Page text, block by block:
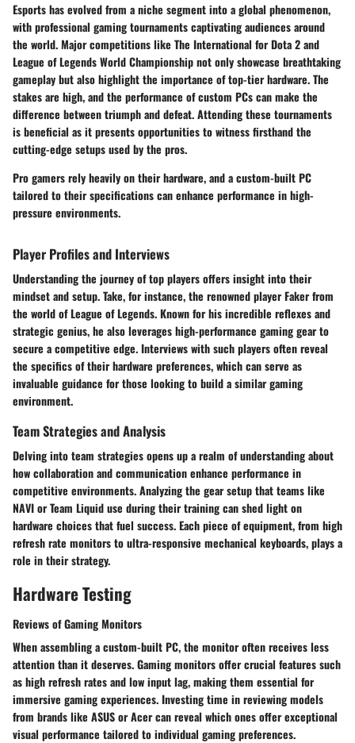
Esports has evolved from a niche segment into a global phenomenon,
with professional gaming tournaments captivating audiences around
the world. Major competitions like The International for Dota 2 and
League of Legends World Championshipnot only showcase breathtaking
gameplay but also highlight the importance of top-tier hardware. The
stakes are high, and the performance of custom PCs can make the
difference between triumph and defeat. Attending these tournaments
is beneficial as it presents opportunities to witness firsthand the
cutting-edge setups used by the pros.
Pro gamers rely heavily on their hardware, and a custom-built PC
tailored to their specifications can enhance performance in high-
pressure environments.
Player Profiles and Interviews
Understanding the journey of top players offers insight into their
mindset and setup. Take, for instance, the renowned playerFakerfrom
the world of League of Legends. Known for his incredible reflexes and
strategic genius, he also leverages high-performance gaming gear to
secure a competitive edge. Interviews with such players often reveal
the specifics of their hardware preferences, which can serve as
invaluable guidance for those looking to build a similar gaming
environment.
Team Strategies and Analysis
Delving into team strategies opens up a realm of understanding about
how collaboration and communication enhance performance in
competitive environments. Analyzing the gear setup that teams like
NAVIorTeam Liquiduse during their training can shed light on
hardware choices that fuel success. Each piece of equipment, from high
refresh rate monitors to ultra-responsive mechanical keyboards, plays a
role in their strategy.
Hardware Testing
Reviews of Gaming Monitors
When assembling a custom-built PC, the monitor often receives less
attention than it deserves. Gaming monitors offer crucial features such
ashigh refresh ratesandlow input lag, making them essential for
immersive gaming experiences. Investing time in reviewing models
from brands like ASUSorAcercan reveal which ones offer exceptional
visual performance tailored to individual gaming preferences.